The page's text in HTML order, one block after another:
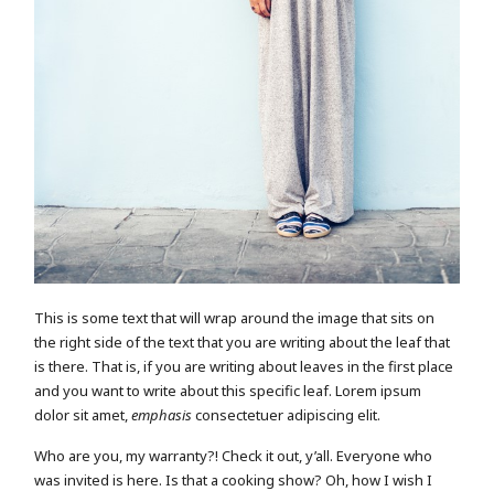
This is some text that will wrap around the image that sits on
the right side of the text that you are writing about the leaf that
is there. That is, if you are writing about leaves in the first place
and you want to write about this specific leaf. Lorem ipsum
dolor sit amet,emphasisconsectetuer adipiscing elit.
Who are you, my warranty?! Check it out, y’all. Everyone who
was invited is here. Is that a cooking show? Oh, how I wish I